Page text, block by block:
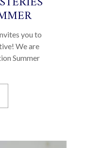
you to
We are
Summer